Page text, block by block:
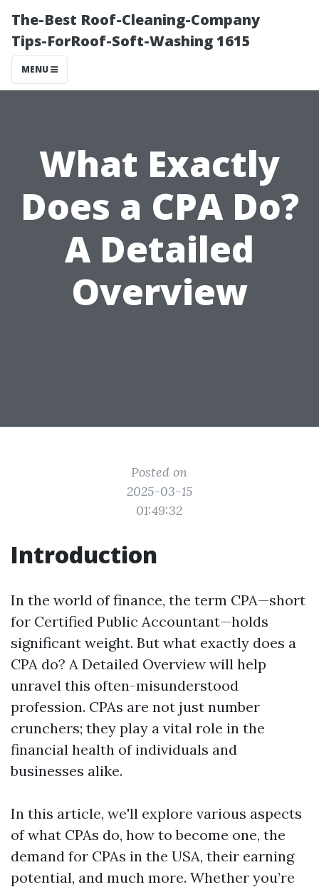
The-Best Roof-Cleaning-Company
Tips-ForRoof-Soft-Washing 1615
MENU
What Exactly
Does a CPA Do?
A Detailed
Overview
Posted on
2025-03-15
01:49:32
Introduction
In the world of finance, the term CPA—short
for Certified Public Accountant—holds
significant weight. But what exactly does a
CPA do? A Detailed Overview will help
unravel this often-misunderstood
profession. CPAs are not just number
crunchers; they play a vital role in the
financial health of individuals and
businesses alike.
In this article, we'll explore various aspects
of what CPAs do, how to become one, the
demand for CPAs in the USA, their earning
potential, and much more. Whether you’re